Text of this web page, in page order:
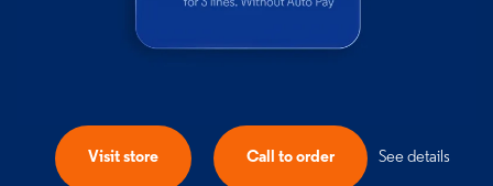
Visit store Call to order See details